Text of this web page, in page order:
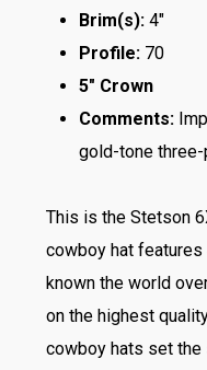
Brim(s):4″
Profile:70
5″ Crown
Comments:
gold-tone
This is the Stetson
cowboy hat features
known the world
on the highest
cowboy hats set the